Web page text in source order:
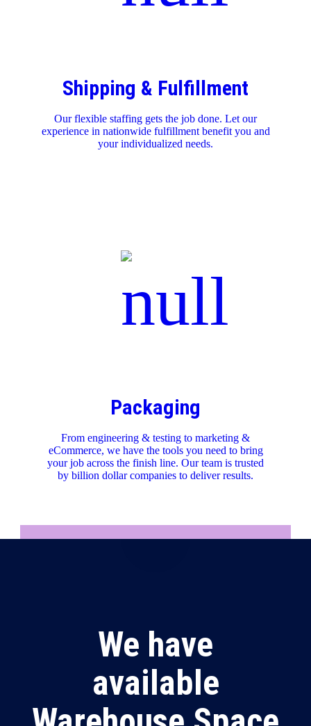
Shipping & Fulfillment
Our flexible staffing gets the job done. Let our
experience in nationwide fulfillment benefit you and
your individualized needs.
Packaging
From engineering & testing to marketing &
eCommerce, we have the tools you need to bring
your job across the finish line. Our team is trusted
by billion dollar companies to deliver results.
We have
available